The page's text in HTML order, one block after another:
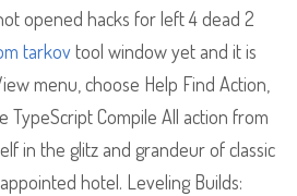
opened hacks for left 4 dead 2
tarkovtool window yet and it is
menu, choose Help Find Action,
TypeScript Compile All action from
in the glitz and grandeur of classic
hotel. Leveling Builds: